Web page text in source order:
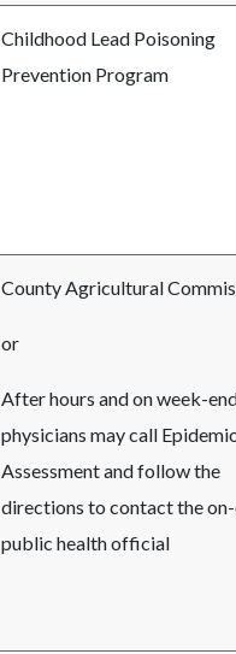
Childhood Lead Poisoning
Prevention Program
County Agricultural
or
After hours and on week-
physicians may call
Assessment and follow the
directions to contact the
public health official